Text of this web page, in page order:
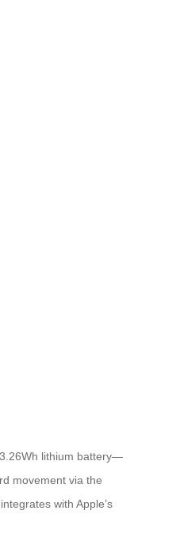
lithium battery—
movement via the
with Apple’s